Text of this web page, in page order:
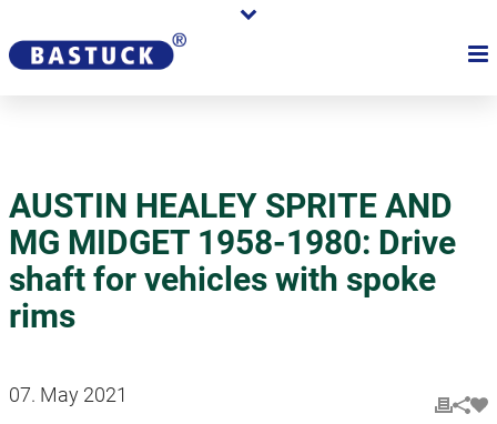
AUSTIN HEALEY SPRITE AND
MG MIDGET 1958-1980: Drive
shaft for vehicles with spoke
rims
07. May 2021